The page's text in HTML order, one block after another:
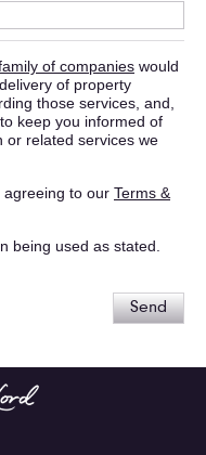
of companies would
of property
those services, and,
keep you informed of
or related services we
agreeing to our Terms &
being used as stated.
Send